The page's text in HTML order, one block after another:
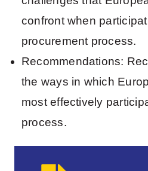
confront when
procurement process.
Recommendations:
the ways in which
most effectively
process.